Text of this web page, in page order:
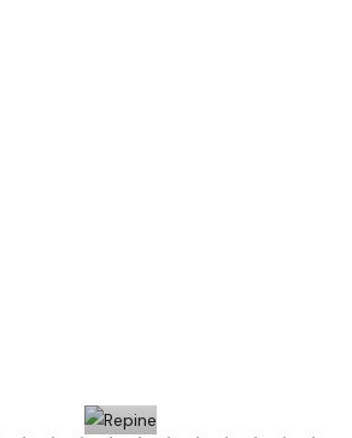
Petit Palais